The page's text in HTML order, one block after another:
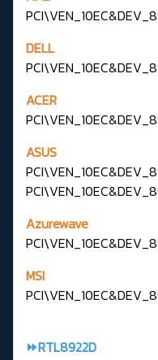
DELL
ACER
ASUS
Azurewave
MSI
⏩RTL8922D